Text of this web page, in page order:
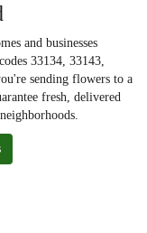
and businesses
33134, 33143,
sending flowers to a
fresh, delivered